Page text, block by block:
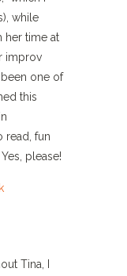
while
her time at
improv
one of
this
read, fun
please!
Tina, I